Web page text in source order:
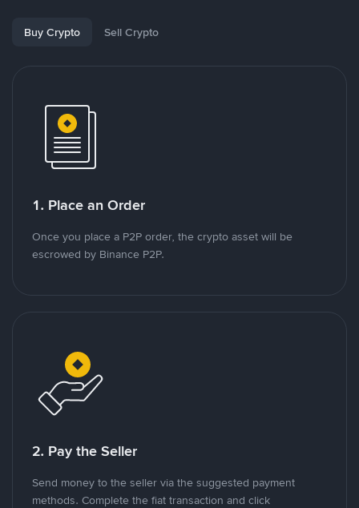
Buy Crypto Sell Crypto
1. Place an Order
Once you place a P2P order, the crypto asset will be
escrowed by Binance P2P.
2. Pay the Seller
Send money to the seller via the suggested payment
methods. Complete the fiat transaction and click